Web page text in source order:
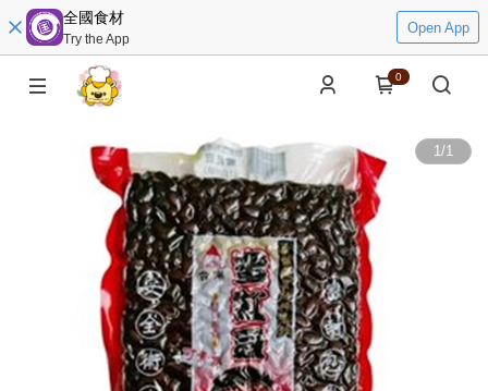
全國食材
Try the App
Open App
0
1/1